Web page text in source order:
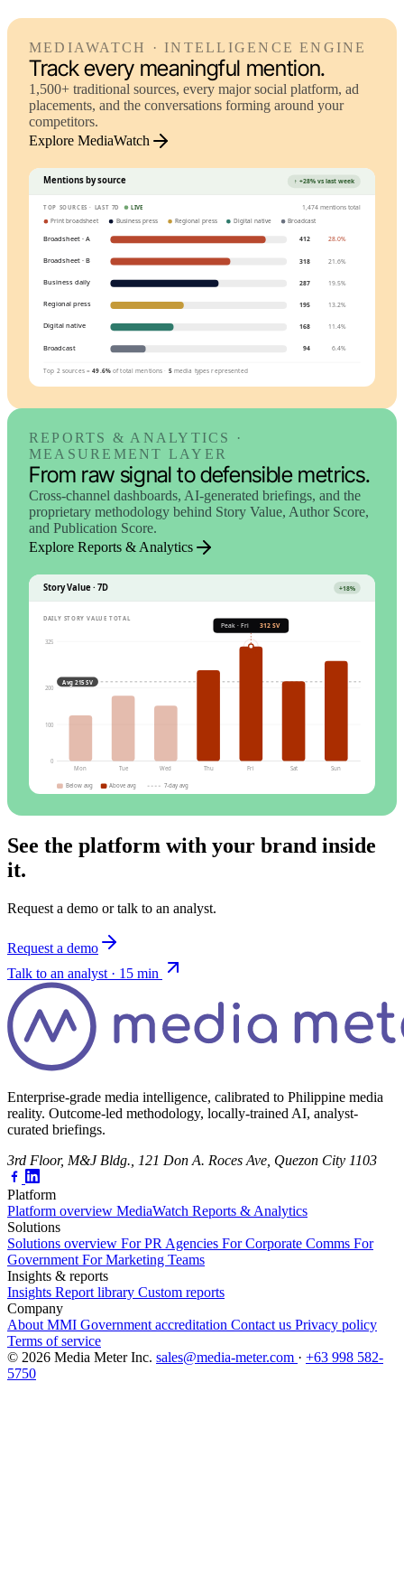
MEDIAWATCH · INTELLIGENCE ENGINE
Track every meaningful mention.
1,500+ traditional sources, every major social platform, ad
placements, and the conversations forming around your
competitors.
Explore MediaWatch
Mentions by source ↑ +28% vs last week
TOP SOURCES · LAST 7D LIVE 1,474 mentions total
Print broadsheet Business press Regional press Digital native Broadcast
Broadsheet · A 412 28.0%
Broadsheet · B 318 21.6%
Business daily 287 19.5%
Regional press 195 13.2%
Digital native 168 11.4%
Broadcast 94 6.4%
Top 2 sources =49.6%of total mentions· 5media types represented
REPORTS & ANALYTICS ·
MEASUREMENT LAYER
From raw signal to defensible metrics.
Cross-channel dashboards, AI-generated briefings, and the
proprietary methodology behind Story Value, Author Score,
and Publication Score.
Explore Reports & Analytics
Story Value · 7D +18%
DAILY STORY VALUE TOTAL
325
200
100
0
Avg 215 SV
Peak · Fri 312 SV
Mon Tue Wed Thu Fri Sat Sun
Below avg Above avg 7-day avg
See the platform with your brand inside
it.
Request a demo or talk to an analyst.
Request a demo
Talk to an analyst · 15 min
Enterprise-grade media intelligence, calibrated to Philippine media
reality. Outcome-led methodology, locally-trained AI, analyst-
curated briefings.
3rd Floor, M&J Bldg., 121 Don A. Roces Ave, Quezon City 1103
Platform
Platform overview MediaWatch Reports & Analytics
Solutions
Solutions overview For PR Agencies For Corporate Comms For
Government For Marketing Teams
Insights & reports
Insights Report library Custom reports
Company
About MMI Government accreditation Contact us Privacy policy
Terms of service
© 2026 Media Meter Inc. sales@media-meter.com · +63 998 582-
5750